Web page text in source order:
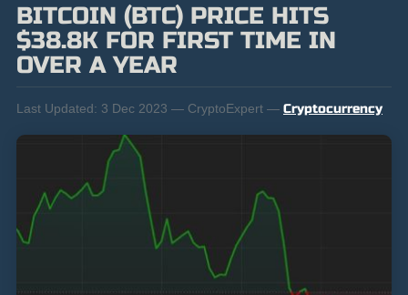
BITCOIN (BTC) PRICE HITS
$38.8K FOR FIRST TIME IN
OVER A YEAR
Last Updated: 3 Dec 2023 — CryptoExpert — Cryptocurrency